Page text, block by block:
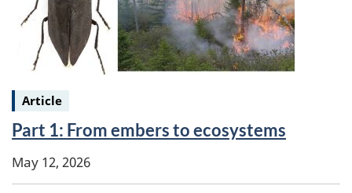
Keywords:
Article
Part 1: From embers to ecosystems
May 12, 2026